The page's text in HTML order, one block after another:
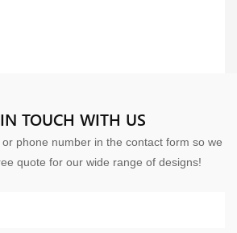
TOUCH WITH US
phone number in the contact form so we
quote for our wide range of designs!